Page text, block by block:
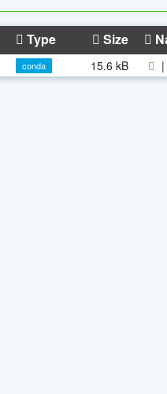
Type Size
conda 15.6 kB |